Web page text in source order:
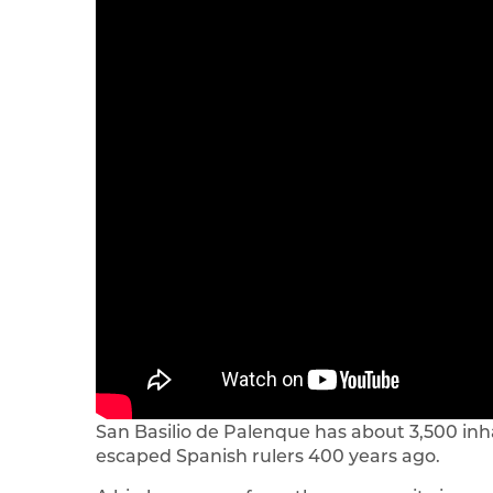
San Basilio de Palenque has about 3,500
escaped Spanish rulers 400 years ago.